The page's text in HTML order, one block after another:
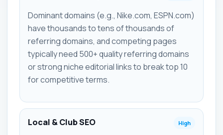
Dominant domains (e.g., Nike.com, ESPN.com)
have thousands to tens of thousands of
referring domains, and competing pages
typically need 500+ quality referring domains
or strong niche editorial links to break top 10
for competitive terms.
Local & Club SEO High